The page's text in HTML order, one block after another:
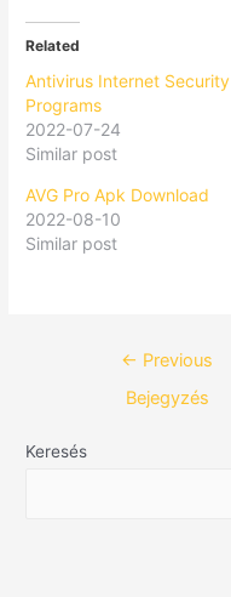
Related
Antivirus Internet Security
Programs
2022-07-24
Similar post
AVG Pro Apk Download
2022-08-10
Similar post
← Previous
Bejegyzés
Keresés